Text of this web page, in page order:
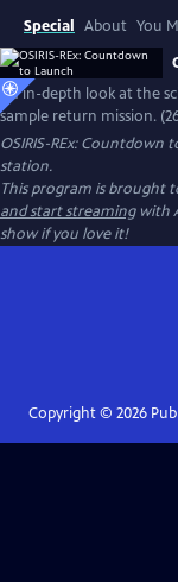
Special About You
An in-depth look at the
sample return mission.
OSIRIS-REx: Countdown
station.
This program is brought
and start streamingwith
show if you love it!
Copyright © 2026